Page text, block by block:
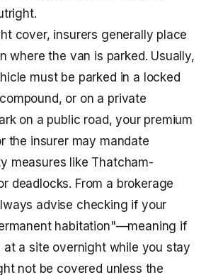
cover, insurers generally place
where the van is parked. Usually,
must be parked in a locked
or on a private
on a public road, your premium
the insurer may mandate
measures like Thatcham-
deadlocks. From a brokerage
advise checking if your
habitation"—meaning if
a site overnight while you stay
not be covered unless the